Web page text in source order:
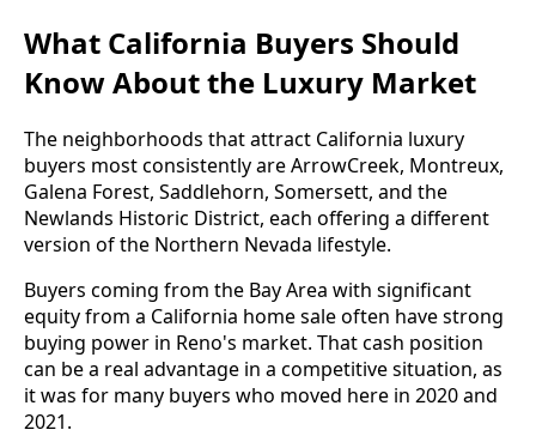
What California Buyers Should
Know About the Luxury Market
The neighborhoods that attract California luxury
buyers most consistently are ArrowCreek, Montreux,
Galena Forest, Saddlehorn, Somersett, and the
Newlands Historic District, each offering a different
version of the Northern Nevada lifestyle.
Buyers coming from the Bay Area with significant
equity from a California home sale often have strong
buying power in Reno's market. That cash position
can be a real advantage in a competitive situation, as
it was for many buyers who moved here in 2020 and
2021.